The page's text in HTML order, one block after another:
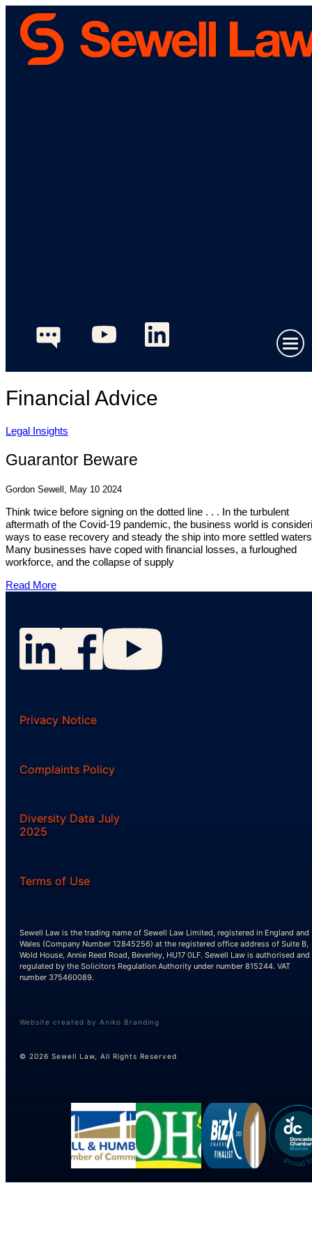
Financial Advice
Legal Insights
Guarantor Beware
Gordon Sewell, May 10 2024
Think twice before signing on the dotted line . . . In the turbulent
aftermath of the Covid-19 pandemic, the business world is
ways to ease recovery and steady the ship into more settled
Many businesses have coped with financial losses, a furloughed
workforce, and the collapse of supply
Read More
Privacy Notice
Complaints Policy
Diversity Data July
2025
Terms of Use
Sewell Law is the trading name of Sewell Law Limited, registered in England and
Wales (Company Number 12845256) at the registered office address of Suite B,
Wold House, Annie Reed Road, Beverley, HU17 0LF. Sewell Law is authorised and
regulated by the Solicitors Regulation Authority under number 815244. VAT
number 375460089.
Website created by Aniko Branding
© 2026 Sewell Law, All Rights Reserved